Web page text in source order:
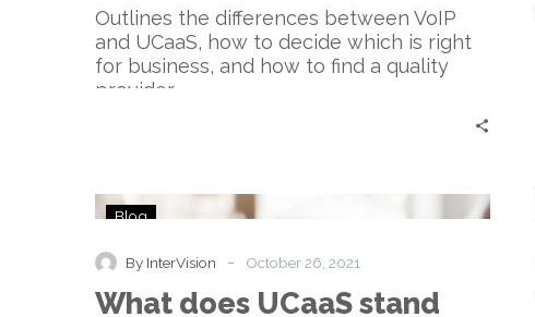
Outlines the differences between VoIP
and UCaaS, how to decide which is right
for business, and how to find a quality
provider
stand
for?
Blog
By InterVision - October 26, 2021
What does UCaaS stand